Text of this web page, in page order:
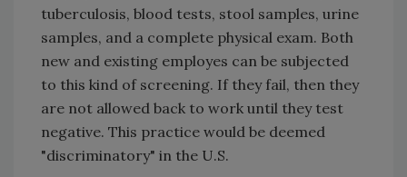
tuberculosis, blood tests, stool samples, urine
samples, and a complete physical exam. Both
new and existing employes can be subjected
to this kind of screening. If they fail, then they
are not allowed back to work until they test
negative. This practice would be deemed
"discriminatory" in the U.S.